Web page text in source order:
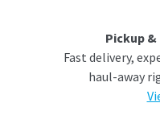
Pickup
Fast delivery,
haul-away